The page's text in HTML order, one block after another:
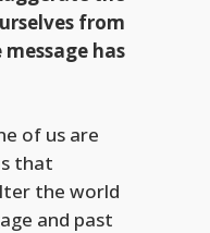
from
has
of us are
that
the world
and past